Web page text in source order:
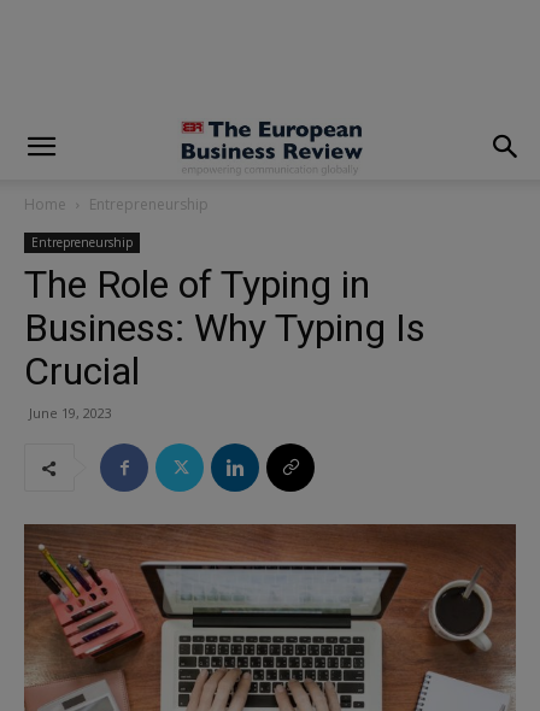
Home Entrepreneurship
Entrepreneurship
The Role of Typing in
Business: Why Typing Is
Crucial
June 19, 2023